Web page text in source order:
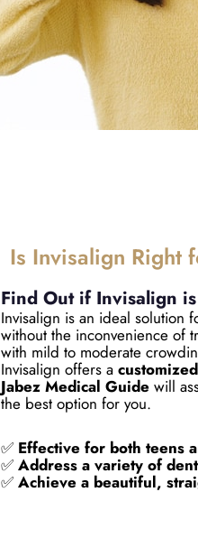
Is Invisalign Right
Find Out if Invisalign
Invisalign is an ideal solution
without the inconvenience of
with mild to moderate
Invisalign offers a
Jabez Medical Guidewill
the best option for you.
✅ Effective for both teens
✅ Address a variety of
✅ Achieve a beautiful,